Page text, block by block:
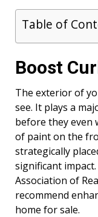
Table of
Boost
The exterior of
see. It plays a
before they even
of paint on the
strategically
significant
Association of
recommend
home for sale.